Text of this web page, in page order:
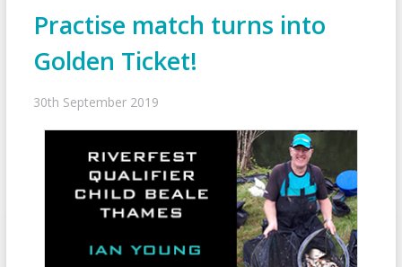
Practise match turns into
Golden Ticket!
30th September 2019